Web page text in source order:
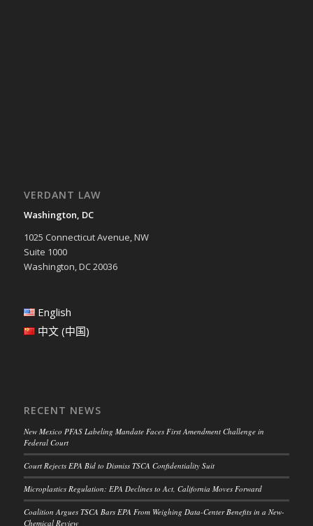
VERDANT LAW
Washington, DC
1025 Connecticut Avenue, NW
Suite 1000
Washington, DC 20036
English
中文 (中国)
RECENT NEWS
New Mexico PFAS Labeling Mandate Faces First Amendment Challenge in
Federal Court
Court Rejects EPA Bid to Dismiss TSCA Confidentiality Suit
Microplastics Regulation: EPA Declines to Act, California Moves Forward
Coalition Argues TSCA Bars EPA From Weighing Data-Center Benefits in a New-
Chemical Review